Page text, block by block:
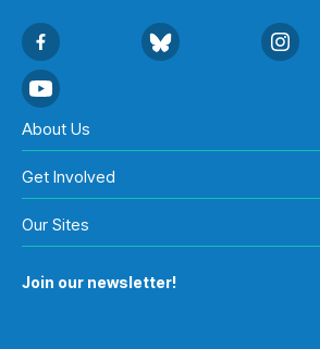
About Us
Get Involved
Our Sites
Join our newsletter!